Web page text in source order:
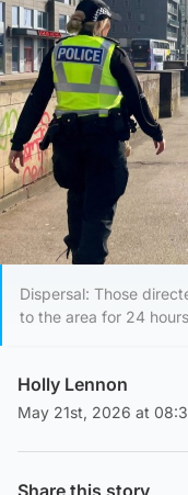
Dispersal: Those
to the area for 24
Holly Lennon
May 21st, 2026 at
Share this story